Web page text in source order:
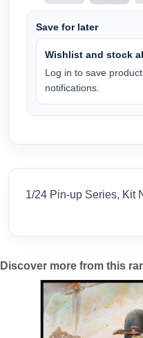
Save for later
Wishlist and stock
Log in to save
notifications.
1/24 Pin-up Series, Kit
Discover more from this